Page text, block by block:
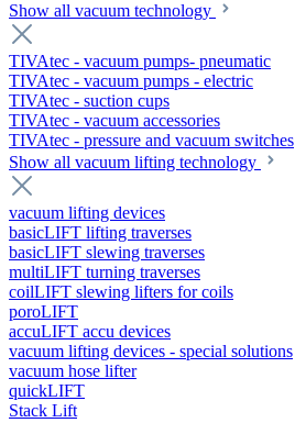
Show all vacuum technology
TIVAtec - vacuum pumps- pneumatic
TIVAtec - vacuum pumps - electric
TIVAtec - suction cups
TIVAtec - vacuum accessories
TIVAtec - pressure and vacuum switches
Show all vacuum lifting technology
vacuum lifting devices
basicLIFT lifting traverses
basicLIFT slewing traverses
multiLIFT turning traverses
coilLIFT slewing lifters for coils
poroLIFT
accuLIFT accu devices
vacuum lifting devices - special solutions
vacuum hose lifter
quickLIFT
Stack Lift